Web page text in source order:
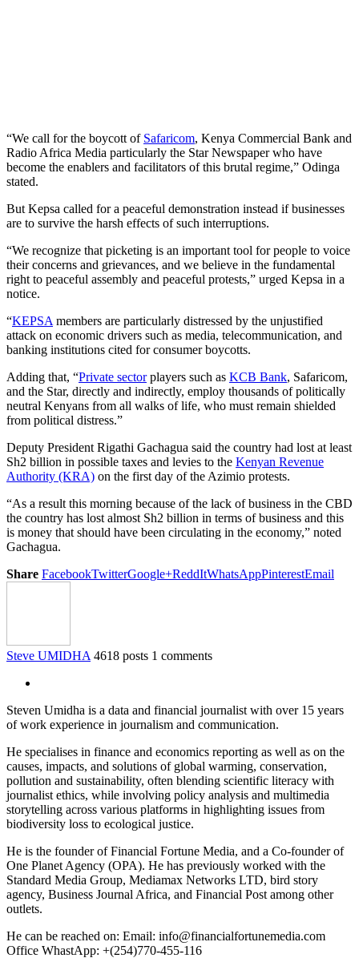
“We call for the boycott of Safaricom, Kenya Commercial Bank and
Radio Africa Media particularly the Star Newspaper who have
become the enablers and facilitators of this brutal regime,” Odinga
stated.
But Kepsa called for a peaceful demonstration instead if businesses
are to survive the harsh effects of such interruptions.
“We recognize that picketing is an important tool for people to voice
their concerns and grievances, and we believe in the fundamental
right to peaceful assembly and peaceful protests,” urged Kepsa in a
notice.
“KEPSA members are particularly distressed by the unjustified
attack on economic drivers such as media, telecommunication, and
banking institutions cited for consumer boycotts.
Adding that, “Private sectorplayers such as KCB Bank, Safaricom,
and the Star, directly and indirectly, employ thousands of politically
neutral Kenyans from all walks of life, who must remain shielded
from political distress.”
Deputy President Rigathi Gachagua said the country had lost at least
Sh2 billion in possible taxes and levies to the Kenyan Revenue
Authority (KRA) on the first day of the Azimio protests.
“As a result this morning because of the lack of business in the CBD
the country has lost almost Sh2 billion in terms of business and this
is money that should have been circulating in the economy,” noted
Gachagua.
Share FacebookTwitterGoogle+ReddItWhatsAppPinterestEmail
Steve UMIDHA 4618 posts 1 comments
Steven Umidha is a data and financial journalist with over 15 years
of work experience in journalism and communication.
He specialises in finance and economics reporting as well as on the
causes, impacts, and solutions of global warming, conservation,
pollution and sustainability, often blending scientific literacy with
journalist ethics, while involving policy analysis and multimedia
storytelling across various platforms in highlighting issues from
biodiversity loss to ecological justice.
He is the founder of Financial Fortune Media, and a Co-founder of
One Planet Agency (OPA). He has previously worked with the
Standard Media Group, Mediamax Networks LTD, bird story
agency, Business Journal Africa, and Financial Post among other
outlets.
He can be reached on: Email: info@financialfortunemedia.com
Office WhastApp: +(254)770-455-116